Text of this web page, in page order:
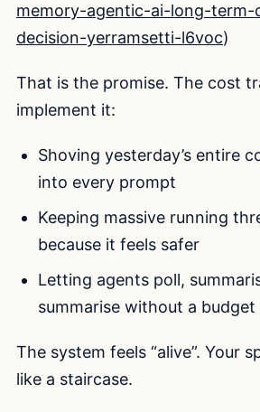
memory-agentic-ai-long-
decision-yerramsetti-l6voc)
That is the promise. The cost
implement it:
Shoving yesterday’s entire
into every prompt
Keeping massive running
because it feels safer
Letting agents poll,
summarise without a budget
The system feels “alive”. Your
like a staircase.